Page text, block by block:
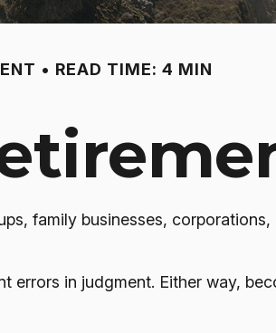
READ TIME: 4 MIN
family businesses,
errors in judgment. Either way,